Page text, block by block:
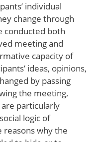
individual
change through
conducted both
meeting and
capacity of
ideas, opinions,
by passing
the meeting,
particularly
logic of
reasons why the